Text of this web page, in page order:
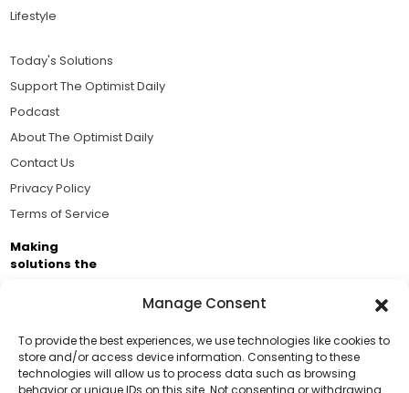
Manage Consent
To provide the best experiences, we use technologies like cookies to
store and/or access device information. Consenting to these
technologies will allow us to process data such as browsing
behavior or unique IDs on this site. Not consenting or withdrawing
Support Us!
Lifestyle
Today's Solutions
Support The Optimist Daily
Podcast
About The Optimist Daily
Contact Us
Privacy Policy
Terms of Service
Making
solutions the
Brought to you by the ongoing support of The World
Business Academy and thousands of readers
passionate about improving our world.